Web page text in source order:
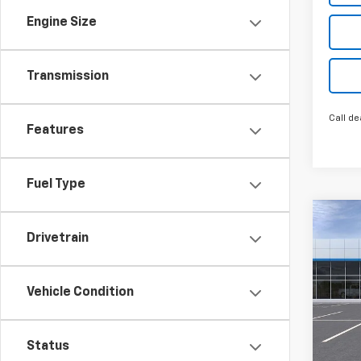
Engine Size
Transmission
Features
Fuel Type
Drivetrain
Vehicle Condition
Status
Call
New
Model: